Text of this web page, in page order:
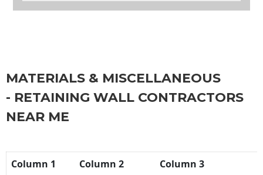
MATERIALS & MISCELLANEOUS
- RETAINING WALL CONTRACTORS
NEAR ME
Column 1 Column 2
Column 3